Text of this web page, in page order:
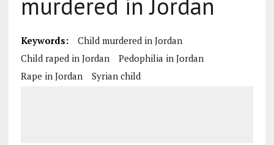
Keywords:
Child murdered in Jordan
Child raped in Jordan
Pedophilia in Jordan
Rape in Jordan
Syrian child